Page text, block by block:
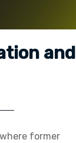
and
former